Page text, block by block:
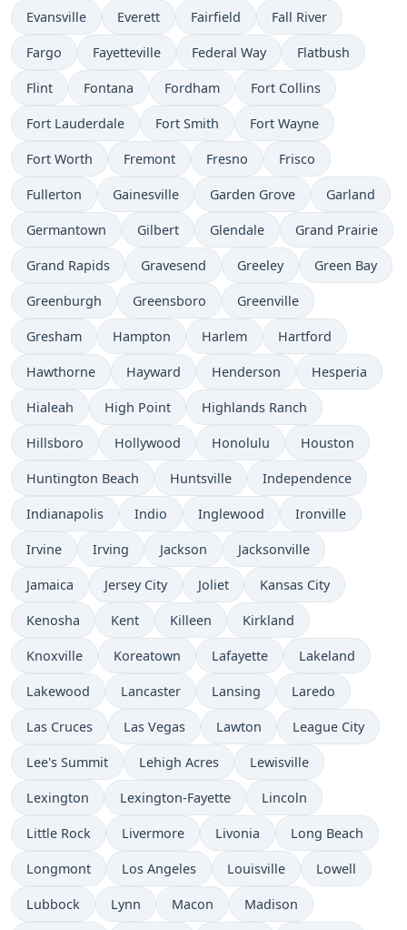
Evansville Everett Fairfield Fall River
Fargo Fayetteville Federal Way Flatbush
Flint Fontana Fordham Fort Collins
Fort Lauderdale Fort Smith Fort Wayne
Fort Worth Fremont Fresno Frisco
Fullerton Gainesville Garden Grove Garland
Germantown Gilbert Glendale Grand Prairie
Grand Rapids Gravesend Greeley Green Bay
Greenburgh Greensboro Greenville
Gresham Hampton Harlem Hartford
Hawthorne Hayward Henderson Hesperia
Hialeah High Point Highlands Ranch
Hillsboro Hollywood Honolulu Houston
Huntington Beach Huntsville Independence
Indianapolis Indio Inglewood Ironville
Irvine Irving Jackson Jacksonville
Jamaica Jersey City Joliet Kansas City
Kenosha Kent Killeen Kirkland
Knoxville Koreatown Lafayette Lakeland
Lakewood Lancaster Lansing Laredo
Las Cruces Las Vegas Lawton League City
Lee's Summit Lehigh Acres Lewisville
Lexington Lexington-Fayette Lincoln
Little Rock Livermore Livonia Long Beach
Longmont Los Angeles Louisville Lowell
Lubbock Lynn Macon Madison